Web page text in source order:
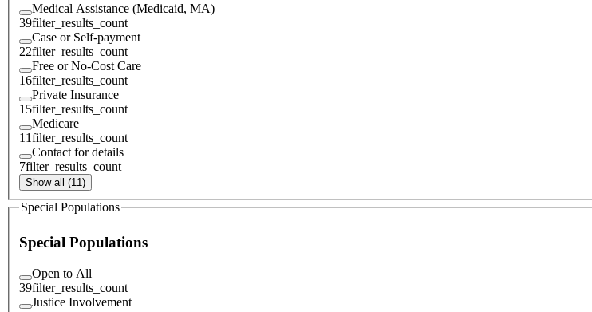
Medical Assistance (Medicaid, MA)
39filter_results_count
Case or Self-payment
22filter_results_count
Free or No-Cost Care
16filter_results_count
Private Insurance
15filter_results_count
Medicare
11filter_results_count
Contact for details
7filter_results_count
Show all (11)
Special Populations
Special Populations
Open to All
39filter_results_count
Justice Involvement